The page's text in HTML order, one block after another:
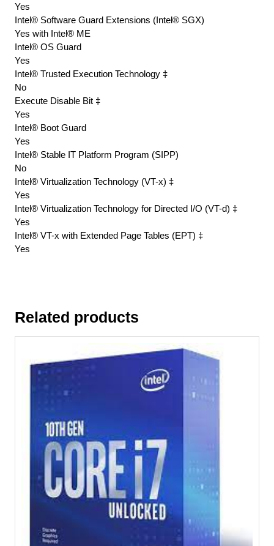
Yes
Intel® Software Guard Extensions (Intel® SGX)
Yes with Intel® ME
Intel® OS Guard
Yes
Intel® Trusted Execution Technology ‡
No
Execute Disable Bit ‡
Yes
Intel® Boot Guard
Yes
Intel® Stable IT Platform Program (SIPP)
No
Intel® Virtualization Technology (VT-x) ‡
Yes
Intel® Virtualization Technology for Directed I/O (VT-d) ‡
Yes
Intel® VT-x with Extended Page Tables (EPT) ‡
Yes
Related products